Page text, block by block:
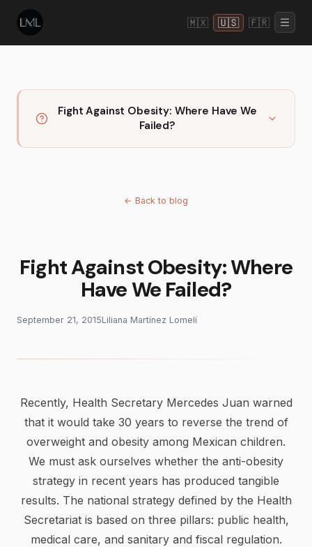
🇲🇽 🇺🇸 🇫🇷
Fight Against Obesity: Where Have We
Failed?
← Back to blog
Fight Against Obesity: Where
Have We Failed?
September 21, 2015Liliana Martínez Lomelí
Recently, Health Secretary Mercedes Juan warned
that it would take 30 years to reverse the trend of
overweight and obesity among Mexican children.
We must ask ourselves whether the anti-obesity
strategy in recent years has produced tangible
results. The national strategy defined by the Health
Secretariat is based on three pillars: public health,
medical care, and sanitary and fiscal regulation.